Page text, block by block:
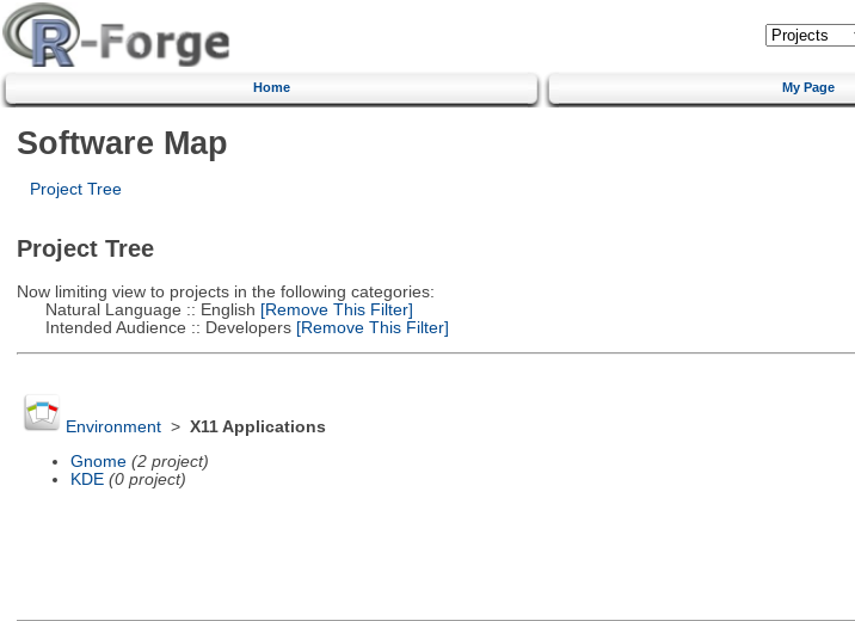
Home My Page
Software Map
Project Tree
Project Tree
Now limiting view to projects in the following categories:
Natural Language :: English [Remove This Filter]
Intended Audience :: Developers[Remove This Filter]
Environment> X11 Applications
Gnome (2 project)
KDE (0 project)